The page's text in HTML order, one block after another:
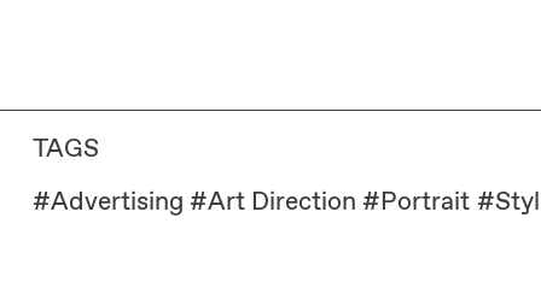
TAGS
#Advertising #Art Direction #Portrait #